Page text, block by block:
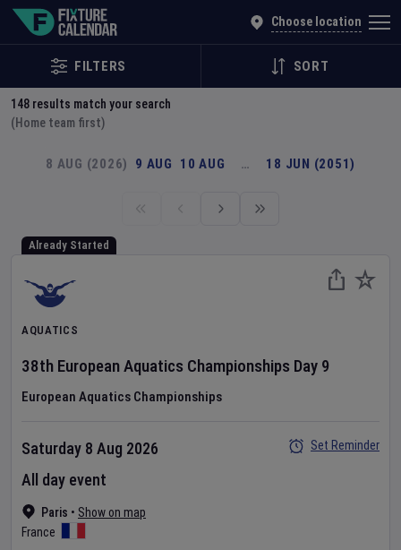
Choose location
FILTERS SORT
148 results match your search
(Home team first)
8 AUG (2026) 9 AUG 10 AUG … 18 JUN (2051)
Already Started
AQUATICS
38th European Aquatics Championships Day 9
European Aquatics Championships
Paris • Show on map
France
Saturday 8 Aug 2026
All day event
Set Reminder
Explore Global Sporting Events | Fixture Calendar